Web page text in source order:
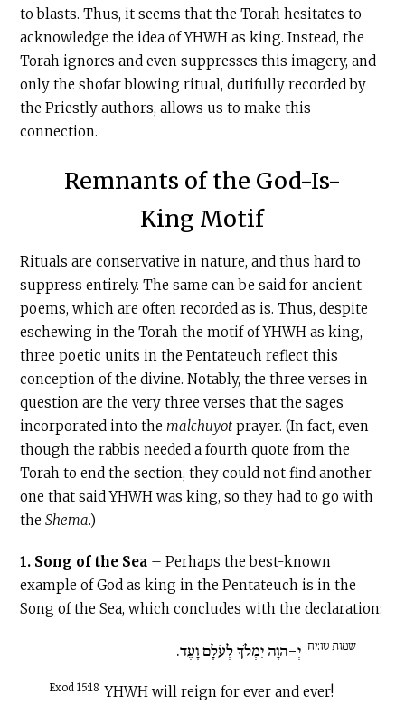
to blasts. Thus, it seems that the Torah hesitates to
acknowledge the idea of YHWH as king. Instead, the
Torah ignores and even suppresses this imagery, and
only the shofar blowing ritual, dutifully recorded by
the Priestly authors, allows us to make this
connection.
Remnants of the God-Is-
King Motif
Rituals are conservative in nature, and thus hard to
suppress entirely. The same can be said for ancient
poems, which are often recorded as is. Thus, despite
eschewing in the Torah the motif of YHWH as king,
three poetic units in the Pentateuch reflect this
conception of the divine. Notably, the three verses in
question are the very three verses that the sages
incorporated into the malchuyot prayer. (In fact, even
though the rabbis needed a fourth quote from the
Torah to end the section, they could not find another
one that said YHWH was king, so they had to go with
theShema.)
1. Song of the Sea – Perhaps the best-known
example of God as king in the Pentateuch is in the
Song of the Sea, which concludes with the declaration:
שמות טו:יח יְ-הוָה יִמְלֹךְ לְעֹלָם וָעֶד.
Exod 15:18 YHWH will reign for ever and ever!